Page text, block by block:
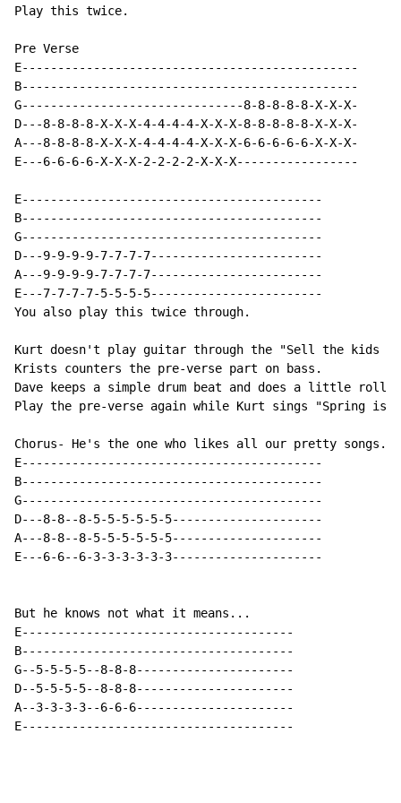
Play this twice.
Pre Verse
E-----------------------------------------------
B-----------------------------------------------
G-------------------------------8-8-8-8-8-X-X-X-
D---8-8-8-8-X-X-X-4-4-4-4-X-X-X-8-8-8-8-8-X-X-X-
A---8-8-8-8-X-X-X-4-4-4-4-X-X-X-6-6-6-6-6-X-X-X-
E---6-6-6-6-X-X-X-2-2-2-2-X-X-X-----------------
E------------------------------------------
B------------------------------------------
G------------------------------------------
D---9-9-9-9-7-7-7-7------------------------
A---9-9-9-9-7-7-7-7------------------------
E---7-7-7-7-5-5-5-5------------------------
You also play this twice through.
Kurt doesn't play guitar through the "Sell the kids for
Krists counters the pre-verse part on bass.
Dave keeps a simple drum beat and does a little roll
Play the pre-verse again while Kurt sings "Spring is
Chorus- He's the one who likes all our pretty songs...
E------------------------------------------
B------------------------------------------
G------------------------------------------
D---8-8--8-5-5-5-5-5-5---------------------
A---8-8--8-5-5-5-5-5-5---------------------
E---6-6--6-3-3-3-3-3-3---------------------
But he knows not what it means...
E--------------------------------------
B--------------------------------------
G--5-5-5-5--8-8-8----------------------
D--5-5-5-5--8-8-8----------------------
A--3-3-3-3--6-6-6----------------------
E--------------------------------------